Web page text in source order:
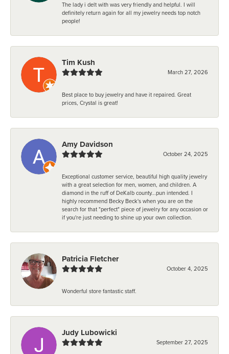
The lady i delt with was very friendly and helpful. I will
definitely return again for all my jewelry needs top notch
people!
Tim Kush
March 27, 2026
Best place to buy jewelry and have it repaired. Great
prices, Crystal is great!
Amy Davidson
October 24, 2025
Exceptional customer service, beautiful high quality jewelry
with a great selection for men, women, and children. A
diamond in the ruff of DeKalb county...pun intended. I
highly recommend Becky Beck's when you are on the
search for that "perfect" piece of jewelry for any occasion or
if you're just needing to shine up your own collection.
Patricia Fletcher
October 4, 2025
Wonderful store fantastic staff.
Judy Lubowicki
September 27, 2025